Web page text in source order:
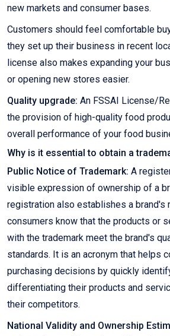
new markets and consumer bases.
Customers should feel comfortable
they set up their business in recent
license also makes expanding your
or opening new stores easier.
Quality upgrade: An FSSAI License/
the provision of high-quality food
overall performance of your food
Why is it essential to obtain a
Public Notice of Trademark: A
visible expression of ownership of a
registration also establishes a brand's
consumers know that the products or
with the trademark meet the brand's
standards. It is an acronym that helps
purchasing decisions by quickly
differentiating their products and
their competitors.
National Validity and Ownership